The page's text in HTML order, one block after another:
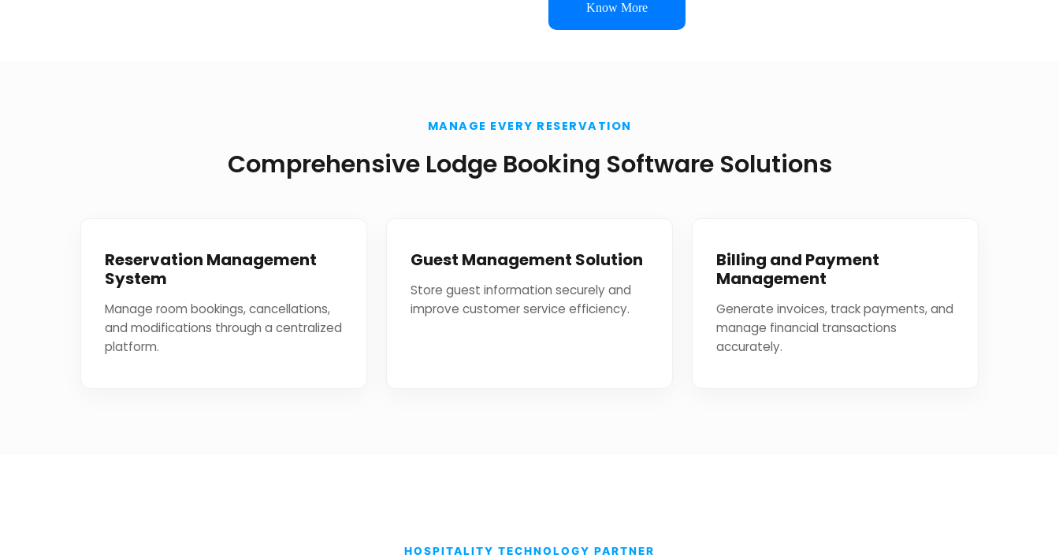
Know More
MANAGE EVERY RESERVATION
Comprehensive Lodge Booking Software Solutions
Reservation Management
System
Manage room bookings, cancellations,
and modifications through a centralized
platform.
Guest Management Solution
Store guest information securely and
improve customer service efficiency.
Billing and Payment
Management
Generate invoices, track payments, and
manage financial transactions
accurately.
HOSPITALITY TECHNOLOGY PARTNER